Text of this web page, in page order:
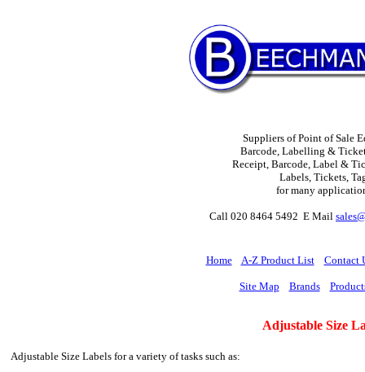
Suppliers of Point of Sale
Barcode, Labelling &
Receipt, Barcode, Label &
Labels, Tickets,
for many
Call 020 8464 5492 E Mail
Home A-Z Product List Contact
Site Map Brands
Adjustable Size
Adjustable Size Labels for a variety of tasks such as: